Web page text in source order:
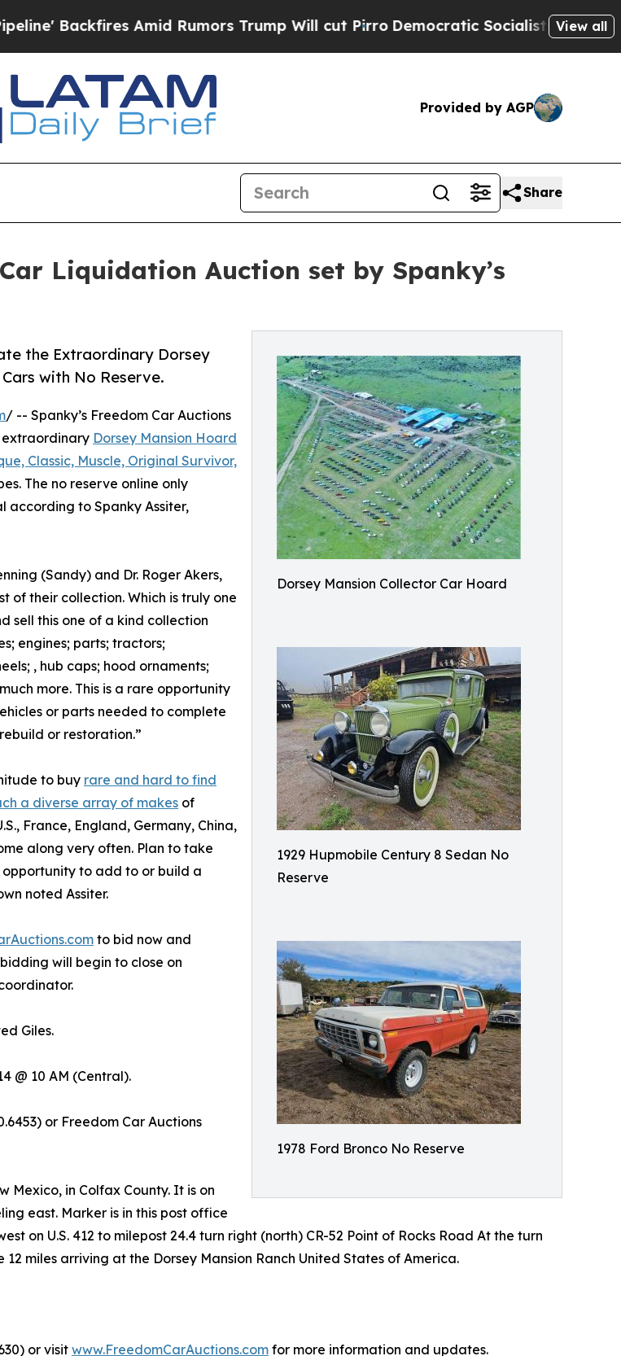
Amid Rumors Trump Will cut PirroDemocratic Socialists of America View all
Provided by AGP
Share
Liquidation Auction set by Spanky’s
Dorsey Mansion Collector Car Hoard
1929 Hupmobile Century 8 Sedan No
Reserve
1978 Ford Bronco No Reserve
the Extraordinary Dorsey
with No Reserve.
/ -- Spanky’s Freedom Car Auctions
extraordinary Dorsey Mansion Hoard
Classic, Muscle, Original Survivor,
The no reserve online only
according to Spanky Assiter,
(Sandy) and Dr. Roger Akers,
of their collection. Which is truly one
sell this one of a kind collection
engines; parts; tractors;
, hub caps; hood ornaments;
more. This is a rare opportunity
or parts needed to complete
or restoration.”
to buy rare and hard to find
a diverse array of makes of
France, England, Germany, China,
along very often. Plan to take
to add to or build a
noted Assiter.
to bid now and
will begin to close on
Giles.
@ 10 AM (Central).
or Freedom Car Auctions
Mexico, in Colfax County. It is on
east. Marker is in this post office
on U.S. 412 to milepost 24.4 turn right (north) CR-52 Point of Rocks Road At the turn
miles arriving at the Dorsey Mansion Ranch United States of America.
or visit www.FreedomCarAuctions.com for more information and updates.